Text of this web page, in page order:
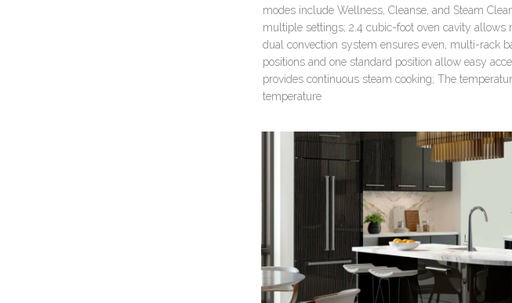
modes include Wellness, Cleanse, and Steam
multiple settings; 2.4 cubic-foot oven cavity
dual convection system ensures even, multi-rack
positions and one standard position allow easy
provides continuous steam cooking; The
temperature